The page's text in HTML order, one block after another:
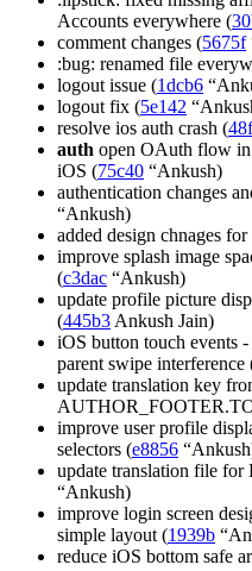
Accounts everywhere (
comment changes (5675f
:bug: renamed file
logout issue (1dcb6
logout fix (5e142
resolve ios auth crash (
auth open OAuth flow
iOS (75c40 “Ankush)
authentication changes
“Ankush)
added design chnages
improve splash image
(c3dac “Ankush)
update profile picture
(445b3 Ankush Jain)
iOS button touch events
parent swipe interference
update translation key
improve user profile
selectors (e8856
update translation file
“Ankush)
improve login screen
simple layout (1939b
reduce iOS bottom safe